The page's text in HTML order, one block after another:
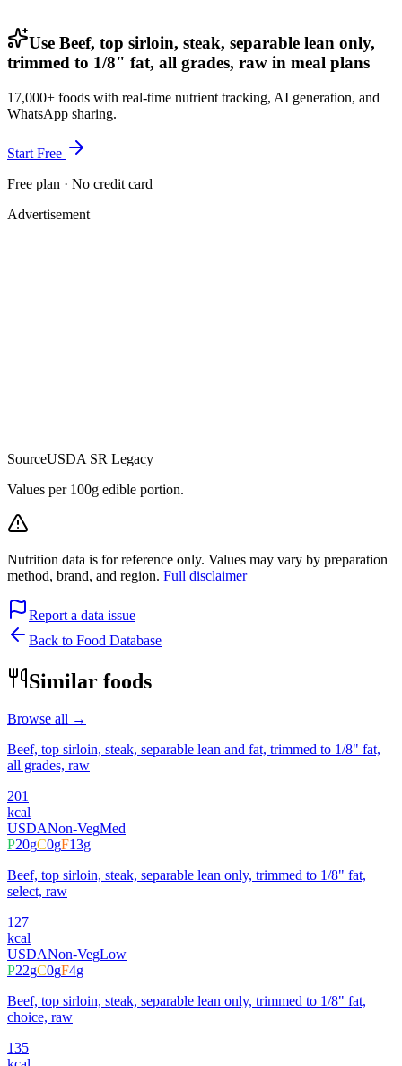
Use Beef, top sirloin, steak, separable lean only,
trimmed to 1/8" fat, all grades, raw in meal plans
17,000+ foods with real-time nutrient tracking, AI generation, and
WhatsApp sharing.
Start Free
Free plan · No credit card
Advertisement
SourceUSDA SR Legacy
Values per 100g edible portion.
Nutrition data is for reference only. Values may vary by preparation
method, brand, and region. Full disclaimer
Report a data issue
Back to Food Database
Similar foods
Browse all →
Beef, top sirloin, steak, separable lean and fat, trimmed to 1/8" fat,
all grades, raw
201
kcal
USDANon-VegMed
P20gC0gF13g
Beef, top sirloin, steak, separable lean only, trimmed to 1/8" fat,
select, raw
127
kcal
USDANon-VegLow
P22gC0gF4g
Beef, top sirloin, steak, separable lean only, trimmed to 1/8" fat,
choice, raw
135